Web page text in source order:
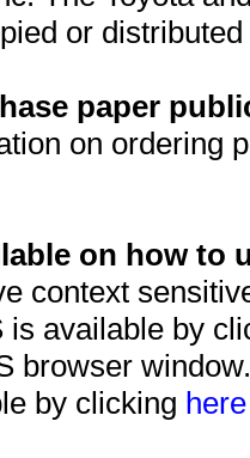
or
paper
on ordering
on how to
context
is available by
browser
by clicking